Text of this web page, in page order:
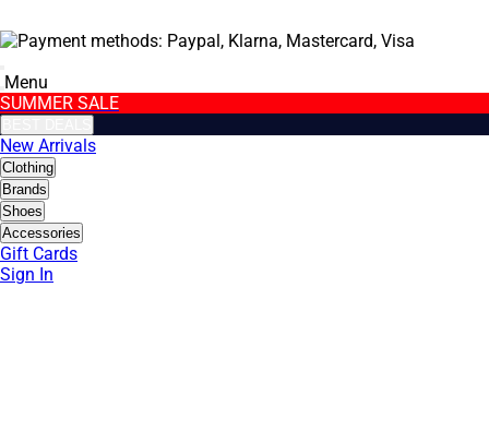
Menu
SUMMER SALE
New Arrivals
Clothing
Brands
Shoes
Accessories
Gift Cards
Sign In